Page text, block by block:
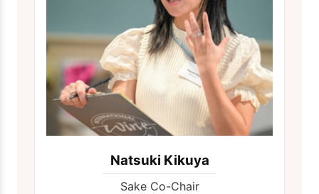
Natsuki Kikuya
Sake Co-Chair